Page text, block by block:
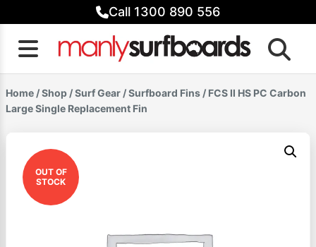
to
content
Call 1300 890 556
Home /Shop /Surf Gear /Surfboard Fins / FCS II HS PC Carbon
Large Single Replacement Fin
OUT OF
STOCK